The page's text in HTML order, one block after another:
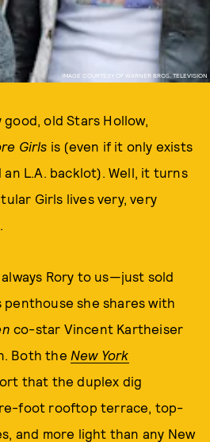
IMAGE COURTESY OF WARNER BROS. TELEVISION
good, old Stars Hollow,
Girls is (even if it only exists
L.A. backlot). Well, it turns
Girls lives very, very
Rory to us—just sold
she shares with
co-star Vincent Kartheiser
Both the New York
that the duplex dig
foot rooftop terrace, top-
and more light than any New